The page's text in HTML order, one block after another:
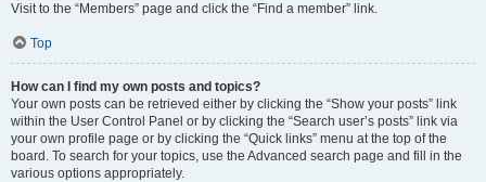
Visit to the “Members” page and click the “Find a member” link.
Top
How can I find my own posts and topics?
Your own posts can be retrieved either by clicking the “Show your posts” link
within the User Control Panel or by clicking the “Search user’s posts” link via
your own profile page or by clicking the “Quick links” menu at the top of the
board. To search for your topics, use the Advanced search page and fill in the
various options appropriately.